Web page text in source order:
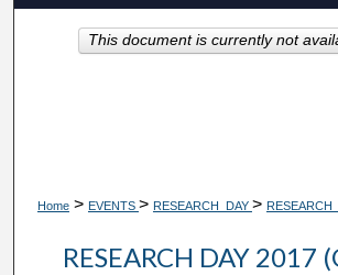
About
Home > EVENTS > RESEARCH_DAY >
RESEARCH DAY 2017
This document is currently not